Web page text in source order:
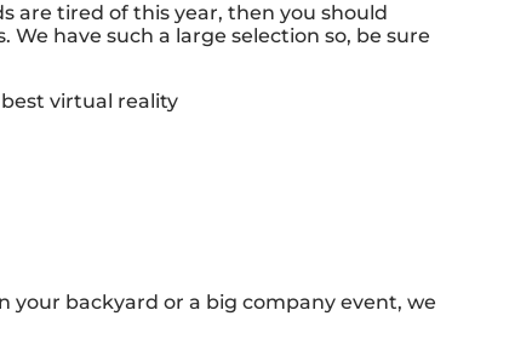
are tired of this year, then you should
have such a large selection so, be sure
your backyard or a big company event, we